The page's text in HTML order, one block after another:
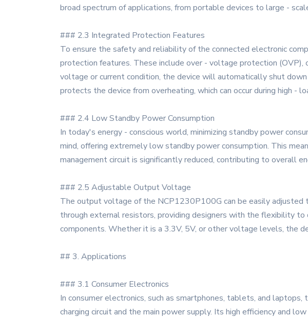
broad spectrum of applications, from portable devices to large -
### 2.3 Integrated Protection Features
To ensure the safety and reliability of the connected electronic
protection features. These include over - voltage protection
voltage or current condition, the device will automatically shut
protects the device from overheating, which can occur during high -
### 2.4 Low Standby Power Consumption
In today's energy - conscious world, minimizing standby power
mind, offering extremely low standby power consumption. This
management circuit is significantly reduced, contributing to overall
### 2.5 Adjustable Output Voltage
The output voltage of the NCP1230P100G can be easily
through external resistors, providing designers with the flexibility
components. Whether it is a 3.3V, 5V, or other voltage levels, the
## 3. Applications
### 3.1 Consumer Electronics
In consumer electronics, such as smartphones, tablets, and
charging circuit and the main power supply. Its high efficiency and